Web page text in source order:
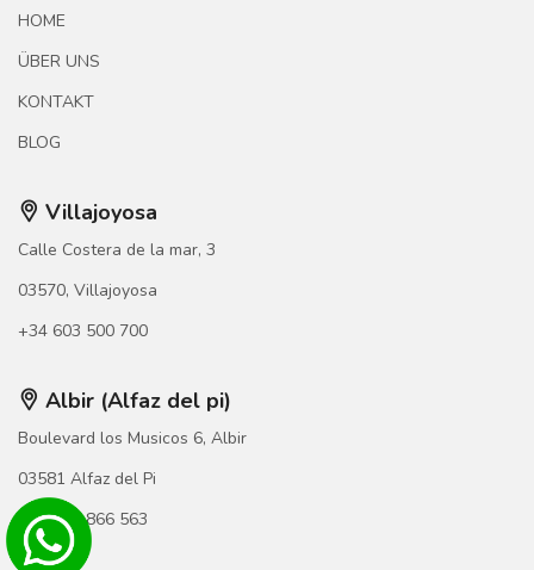
HOME
ÜBER UNS
KONTAKT
BLOG
Villajoyosa
Calle Costera de la mar, 3
03570, Villajoyosa
+34 603 500 700
Albir (Alfaz del pi)
Boulevard los Musicos 6, Albir
03581 Alfaz del Pi
+34 966 866 563